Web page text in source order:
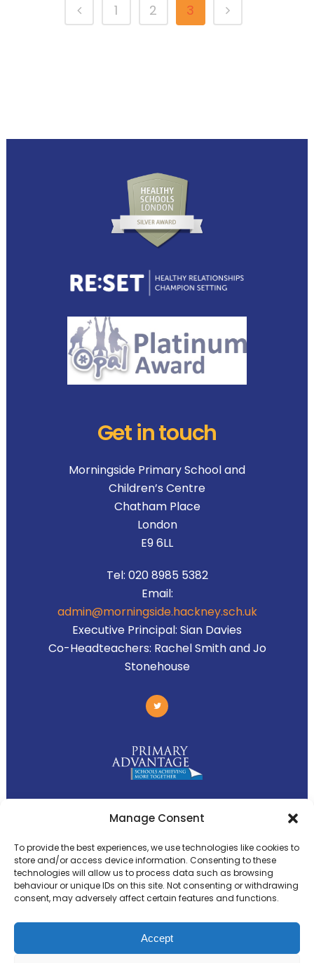
Manage Consent
To provide the best experiences, we use technologies like cookies to
store and/or access device information. Consenting to these
technologies will allow us to process data such as browsing
behaviour or unique IDs on this site. Not consenting or withdrawing
consent, may adversely affect certain features and functions.
Accept
1 2 3
Get in touch
Morningside Primary School and
Children’s Centre
Chatham Place
London
E9 6LL
Tel: 020 8985 5382
Email:
admin@morningside.hackney.sch.uk
Executive Principal: Sian Davies
Co-Headteachers: Rachel Smith and Jo
Stonehouse
Primary Advantage
ThePrimary AdvantageFederation is a
group of 8 schools working together
because we believe our schools can gain